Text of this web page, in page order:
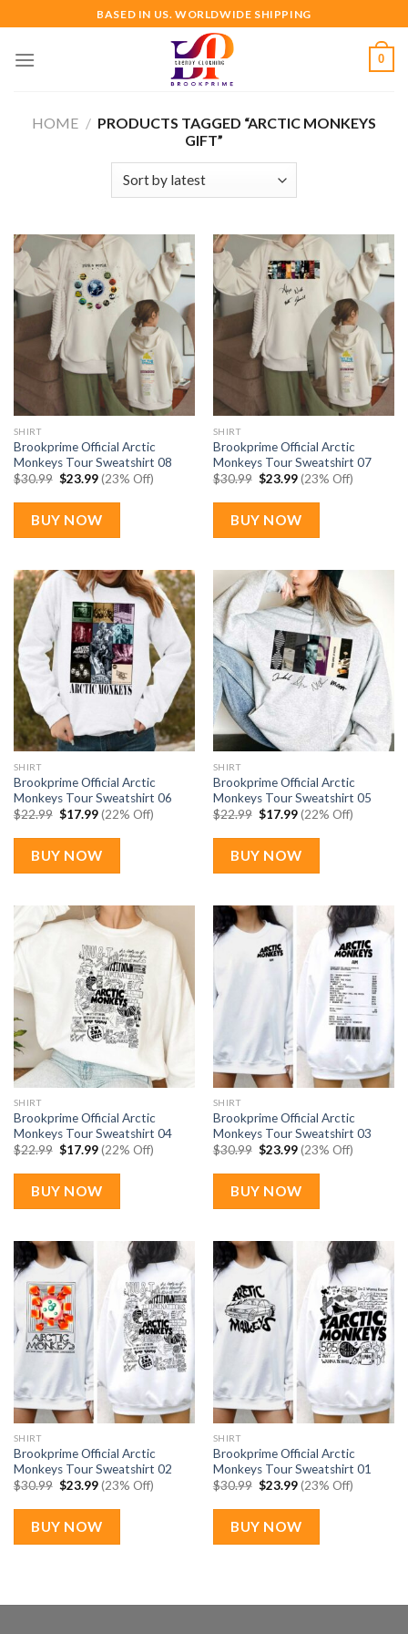
to
content
BASED IN US. WORLDWIDE SHIPPING
0
HOME / PRODUCTS TAGGED “ARCTIC MONKEYS
GIFT”
SHIRT
Brookprime Official Arctic
Monkeys Tour Sweatshirt 08
$30.99 Original
was:
$30.99.
$23.99Current
price
is:
$23.99.
(23% Off)
BUY NOW
SHIRT
Brookprime Official Arctic
Monkeys Tour Sweatshirt 07
$30.99 Original
was:
$30.99.
$23.99Current
price
is:
$23.99.
(23% Off)
BUY NOW
SHIRT
Brookprime Official Arctic
Monkeys Tour Sweatshirt 06
$22.99 Original
was:
$22.99.
$17.99Current
price
is:
$17.99.
(22% Off)
BUY NOW
SHIRT
Brookprime Official Arctic
Monkeys Tour Sweatshirt 05
$22.99 Original
was:
$22.99.
$17.99Current
price
is:
$17.99.
(22% Off)
BUY NOW
SHIRT
Brookprime Official Arctic
Monkeys Tour Sweatshirt 04
$22.99 Original
was:
$22.99.
$17.99Current
price
is:
$17.99.
(22% Off)
BUY NOW
SHIRT
Brookprime Official Arctic
Monkeys Tour Sweatshirt 03
$30.99 Original
was:
$30.99.
$23.99Current
price
is:
$23.99.
(23% Off)
BUY NOW
SHIRT
Brookprime Official Arctic
Monkeys Tour Sweatshirt 02
$30.99 Original
was:
$30.99.
$23.99Current
price
is:
$23.99.
(23% Off)
BUY NOW
SHIRT
Brookprime Official Arctic
Monkeys Tour Sweatshirt 01
$30.99 Original
was:
$30.99.
$23.99Current
price
is:
$23.99.
(23% Off)
BUY NOW